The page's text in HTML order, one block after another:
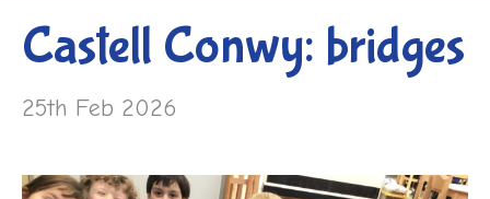
Castell Conwy: bridges
25th Feb 2026